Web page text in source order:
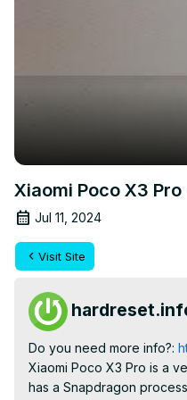
Xiaomi Poco X3 Pro
Jul 11, 2024
Visit Site
Do you need more info?:
Xiaomi Poco X3 Pro is a
has a Snapdragon